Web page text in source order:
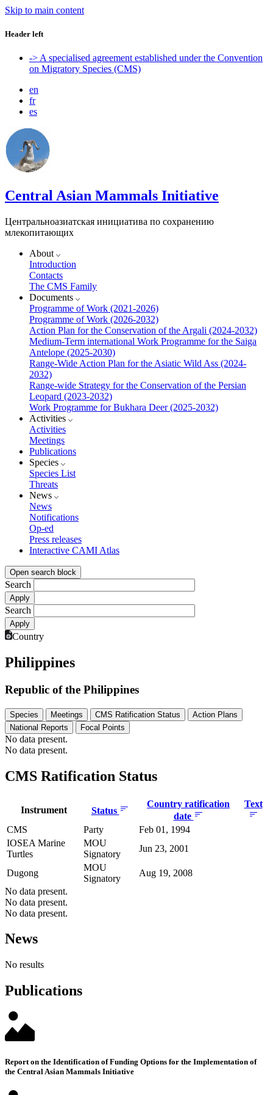
Skip to main content
Header left
-> A specialised agreement established under the Convention
on Migratory Species (CMS)
en
fr
es
Central Asian Mammals Initiative
Центральноазиатская инициатива по сохранению
млекопитающих
About
Introduction
Contacts
The CMS Family
Documents
Programme of Work (2021-2026)
Programme of Work (2026-2032)
Action Plan for the Conservation of the Argali (2024-2032)
Medium-Term international Work Programme for the Saiga
Antelope (2025-2030)
Range-Wide Action Plan for the Asiatic Wild Ass (2024-
2032)
Range-wide Strategy for the Conservation of the Persian
Leopard (2023-2032)
Work Programme for Bukhara Deer (2025-2032)
Activities
Activities
Meetings
Publications
Species
Species List
Threats
News
News
Notifications
Op-ed
Press releases
Interactive CAMI Atlas
Open search block
Search
Search
Country
Philippines
Republic of the Philippines
Species Meetings CMS Ratification Status
Action Plans
National Reports
Focal Points
No data present.
No data present.
CMS Ratification Status
Instrument Status
Country ratification
date
Text
CMS Party
Feb 01, 1994
IOSEA Marine
Turtles
MOU
Signatory
Jun 23, 2001
Dugong
MOU
Signatory
Aug 19, 2008
No data present.
No data present.
No data present.
News
No results
Publications
Report on the Identification of Funding Options for the Implementation of
the Central Asian Mammals Initiative